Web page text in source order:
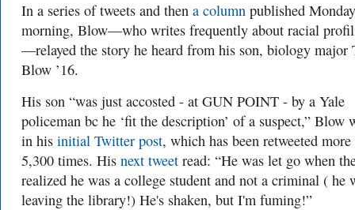
In a series of tweets and then a column published Monday
morning, Blow—who writes frequently about racial
—relayed the story he heard from his son, biology major
Blow ’16.
His son “was just accosted - at GUN POINT - by a Yale
policeman bc he ‘fit the description’ of a suspect,” Blow
in his initial Twitter post, which has been retweeted more
5,300 times. His next tweet read: “He was let go when
realized he was a college student and not a criminal ( he
leaving the library!) He's shaken, but I'm fuming!”